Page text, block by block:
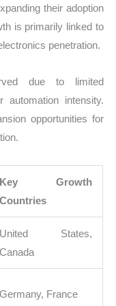
their adoption
is primarily linked to
penetration.
due to limited
automation intensity.
opportunities for
Key Growth
Countries
United States,
Canada
Germany, France